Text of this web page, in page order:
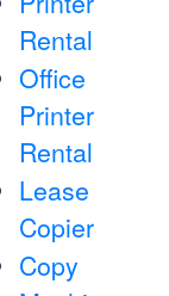
Rental
Office
Printer
Rental
Lease
Copier
Copy